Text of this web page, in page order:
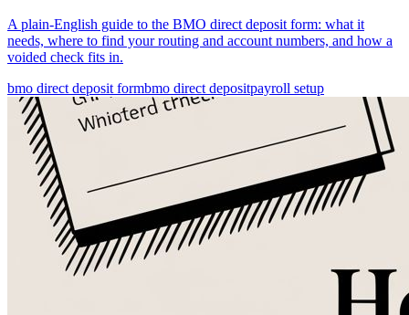
A plain-English guide to the BMO direct deposit form: what it
needs, where to find your routing and account numbers, and how a
voided check fits in.
bmo direct deposit formbmo direct depositpayroll setup